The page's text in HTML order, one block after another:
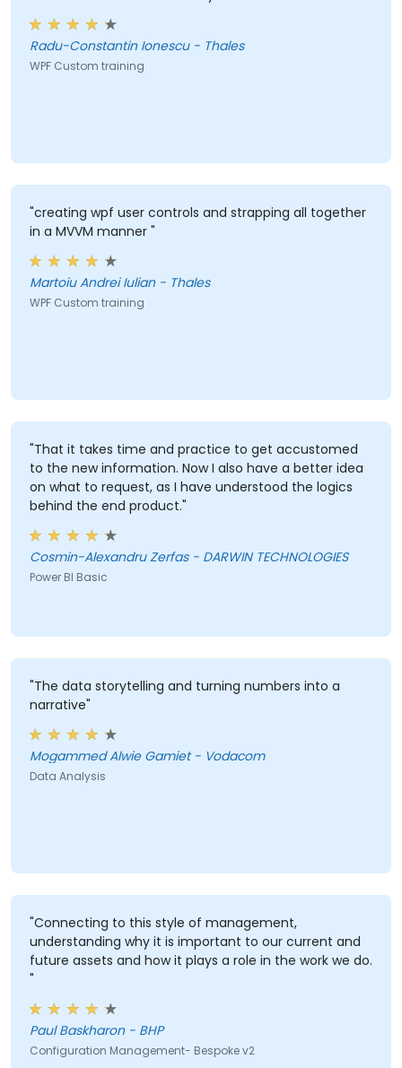
Radu-Constantin Ionescu - Thales
WPF Custom training
"creating wpf user controls and strapping all together
in a MVVM manner "
Martoiu Andrei Iulian - Thales
WPF Custom training
"That it takes time and practice to get accustomed
to the new information. Now I also have a better idea
on what to request, as I have understood the logics
behind the end product."
Cosmin-Alexandru Zerfas - DARWIN TECHNOLOGIES
Power BI Basic
"The data storytelling and turning numbers into a
narrative"
Mogammed Alwie Gamiet - Vodacom
Data Analysis
"Connecting to this style of management,
understanding why it is important to our current and
future assets and how it plays a role in the work we do.
"
Paul Baskharon - BHP
Configuration Management- Bespoke v2